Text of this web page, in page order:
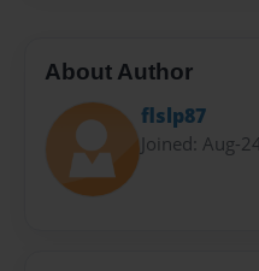
About Author
flslp87
Joined: Aug-